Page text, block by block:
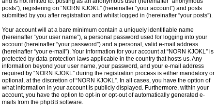
posts”), registering on “NORN KJOKL” (hereinafter “your account”) and posts
submitted by you after registration and whilst logged in (hereinafter “your posts”).
Your account will at a bare minimum contain a uniquely identifiable name
(hereinafter “your user name”), a personal password used for logging into your
account (hereinafter “your password”) and a personal, valid e-mail address
(hereinafter “your e-mail”). Your information for your account at “NORN KJOKL” is
protected by data-protection laws applicable in the country that hosts us. Any
information beyond your user name, your password, and your e-mail address
required by “NORN KJOKL” during the registration process is either mandatory or
optional, at the discretion of “NORN KJOKL”. In all cases, you have the option of
what information in your account is publicly displayed. Furthermore, within your
account, you have the option to opt-in or opt-out of automatically generated e-
mails from the phpBB software.